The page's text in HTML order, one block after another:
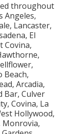
throughout
Angeles,
Lancaster,
El
Covina,
Beach,
Arcadia,
Bar, Culver
Covina, La
Hollywood,
Monrovia,